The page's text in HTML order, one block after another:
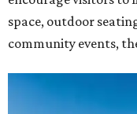
space, outdoor
community events,